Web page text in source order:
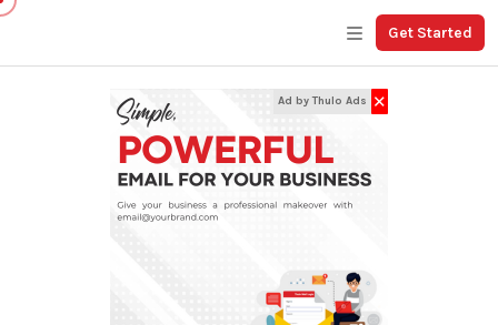
Get Started
Ad by Thulo Ads ✕